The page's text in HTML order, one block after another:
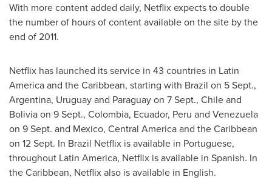
With more content added daily, Netflix expects to double
the number of hours of content available on the site by the
end of 2011.
Netflix has launched its service in 43 countries in Latin
Americaand theCaribbean, starting with Brazil on 5 Sept.,
Argentina, Uruguayand Paraguayon 7 Sept., Chileand
Boliviaon 9 Sept., Colombia, Ecuador, Peru and Venezuela
on 9 Sept. and Mexico, Central Americaand theCaribbean
on 12 Sept. In Brazil Netflix is available in Portuguese,
throughout Latin America, Netflix is available in Spanish. In
theCaribbean, Netflix also is available in English.